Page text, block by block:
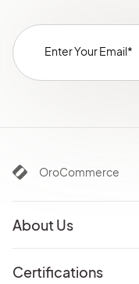
OroCommerce
About Us
Certifications